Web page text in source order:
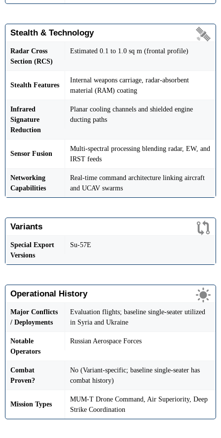
Stealth & Technology
Radar Cross
Section (RCS)
Estimated 0.1 to 1.0 sq m (frontal profile)
Stealth Features
Internal weapons carriage, radar-absorbent
material (RAM) coating
Infrared
Signature
Reduction
Planar cooling channels and shielded engine
ducting paths
Sensor Fusion
Multi-spectral processing blending radar, EW, and
IRST feeds
Networking
Capabilities
Real-time command architecture linking aircraft
and UCAV swarms
Variants
Special Export
Versions
Su-57E
Operational History
Major Conflicts
/ Deployments
Evaluation flights; baseline single-seater utilized
in Syria and Ukraine
Notable
Operators
Russian Aerospace Forces
Combat
Proven?
No (Variant-specific; baseline single-seater has
combat history)
Mission Types
MUM-T Drone Command, Air Superiority, Deep
Strike Coordination